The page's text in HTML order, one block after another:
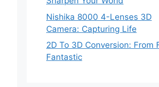
Nishika 8000 4-Lenses 3D
Camera: Capturing Life
2D To 3D Conversion: From
Fantastic